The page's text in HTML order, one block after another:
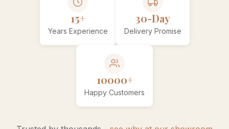
15+
Years Experience
30-Day
Delivery Promise
10000+
Happy Customers